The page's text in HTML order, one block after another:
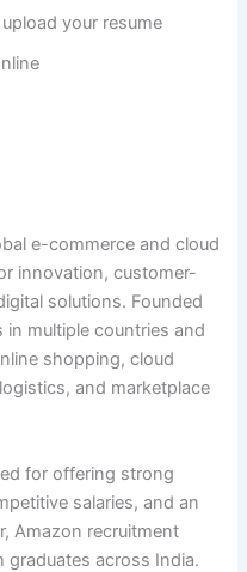
your resume
e-commerce and cloud
innovation, customer-
solutions. Founded
multiple countries and
shopping, cloud
and marketplace
for offering strong
salaries, and an
Amazon recruitment
across India.